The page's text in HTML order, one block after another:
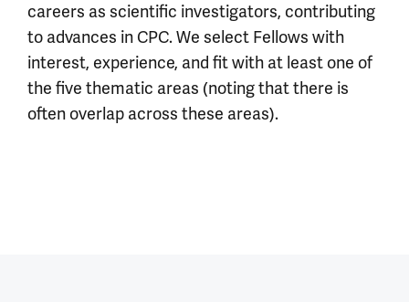
careers as scientific investigators, contributing
to advances in CPC. We select Fellows with
interest, experience, and fit with at least one of
the five thematic areas (noting that there is
often overlap across these areas).